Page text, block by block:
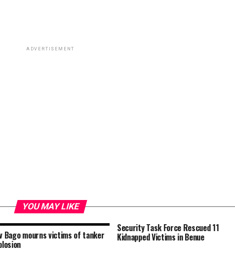
ADVERTISEMENT
YOU MAY LIKE
Bago mourns victims of tanker
Security Task Force Rescued 11
Kidnapped Victims in Benue